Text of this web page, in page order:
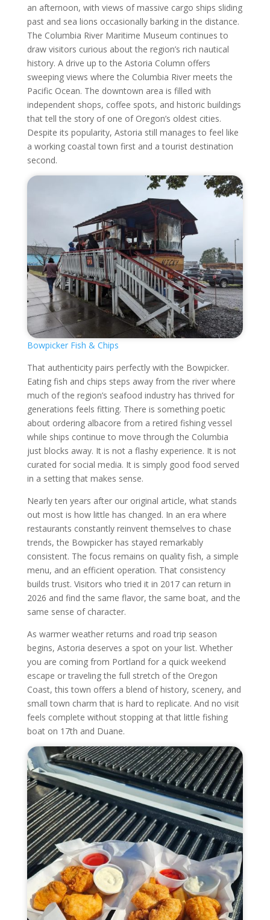
an afternoon, with views of massive cargo ships sliding
past and sea lions occasionally barking in the distance.
The Columbia River Maritime Museum continues to
draw visitors curious about the region’s rich nautical
history. A drive up to the Astoria Column offers
sweeping views where the Columbia River meets the
Pacific Ocean. The downtown area is filled with
independent shops, coffee spots, and historic buildings
that tell the story of one of Oregon’s oldest cities.
Despite its popularity, Astoria still manages to feel like
a working coastal town first and a tourist destination
second.
Bowpicker Fish & Chips
That authenticity pairs perfectly with the Bowpicker.
Eating fish and chips steps away from the river where
much of the region’s seafood industry has thrived for
generations feels fitting. There is something poetic
about ordering albacore from a retired fishing vessel
while ships continue to move through the Columbia
just blocks away. It is not a flashy experience. It is not
curated for social media. It is simply good food served
in a setting that makes sense.
Nearly ten years after our original article, what stands
out most is how little has changed. In an era where
restaurants constantly reinvent themselves to chase
trends, the Bowpicker has stayed remarkably
consistent. The focus remains on quality fish, a simple
menu, and an efficient operation. That consistency
builds trust. Visitors who tried it in 2017 can return in
2026 and find the same flavor, the same boat, and the
same sense of character.
As warmer weather returns and road trip season
begins, Astoria deserves a spot on your list. Whether
you are coming from Portland for a quick weekend
escape or traveling the full stretch of the Oregon
Coast, this town offers a blend of history, scenery, and
small town charm that is hard to replicate. And no visit
feels complete without stopping at that little fishing
boat on 17th and Duane.